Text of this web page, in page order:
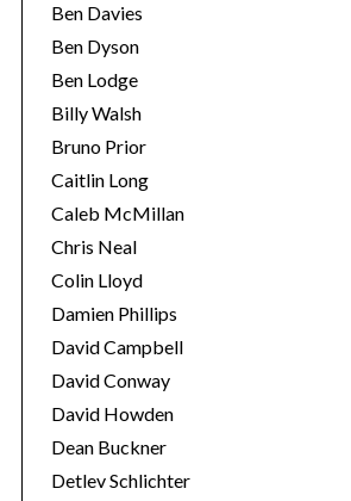
Ben Davies
Ben Dyson
Ben Lodge
Billy Walsh
Bruno Prior
Caitlin Long
Caleb McMillan
Chris Neal
Colin Lloyd
Damien Phillips
David Campbell
David Conway
David Howden
Dean Buckner
Detlev Schlichter